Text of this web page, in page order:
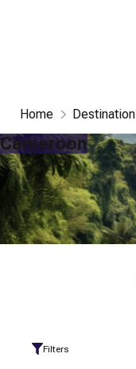
Home Destination
Cameroon
Filters